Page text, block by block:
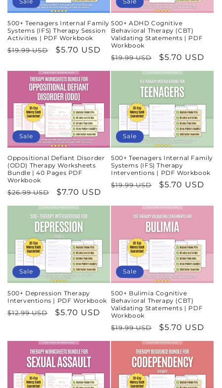
500+ Teenagers Internal Family
Systems (IFS) Therapy Session
Activities | PDF Workbook
Regular
$19.99 USD
Sale
$5.70 USD
500+ ADHD Cognitive
Behavioral Therapy (CBT)
Validating Statements | PDF
Workbook
Regular
price
$19.99 USD
Sale
price
$5.70 USD
Sale
Oppositional Defiant Disorder
(ODD) Therapy Worksheets
Bundle | 40 Pages PDF
Workbook
Regular
price
$26.99 USD
Sale
price
$7.70 USD
Sale
500+ Teenagers Internal Family
Systems (IFS) Therapy
Interventions | PDF Workbook
Regular
$19.99 USD
Sale
$5.70 USD
Sale
500+ Depression Therapy
Interventions | PDF Workbook
Regular
$12.99 USD
Sale
$5.70 USD
Sale
500+ Bulimia Cognitive
Behavioral Therapy (CBT)
Validating Statements | PDF
Workbook
Regular
price
$19.99 USD
Sale
price
$5.70 USD